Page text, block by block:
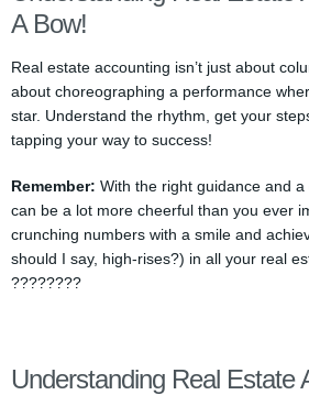
A Bow!
Real estate accounting isn’t just about
about choreographing a performance
star. Understand the rhythm, get your
tapping your way to success!
Remember: With the right guidance and
can be a lot more cheerful than you ever
crunching numbers with a smile and
should I say, high-rises?) in all your real
????????
Understanding Real Estate